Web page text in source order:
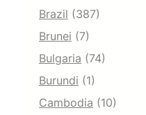
Brazil (387)
Brunei (7)
Bulgaria (74)
Burundi (1)
Cambodia (10)